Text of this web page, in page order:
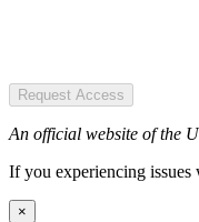
Request Access
An official website of the
If you experiencing
×